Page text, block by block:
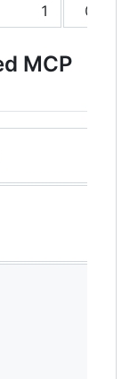
1 0.0%
MCP